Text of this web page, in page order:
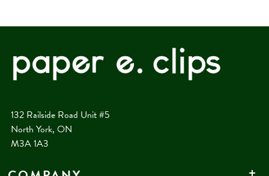
132 Railside Road Unit #5
North York, ON
M3A 1A3